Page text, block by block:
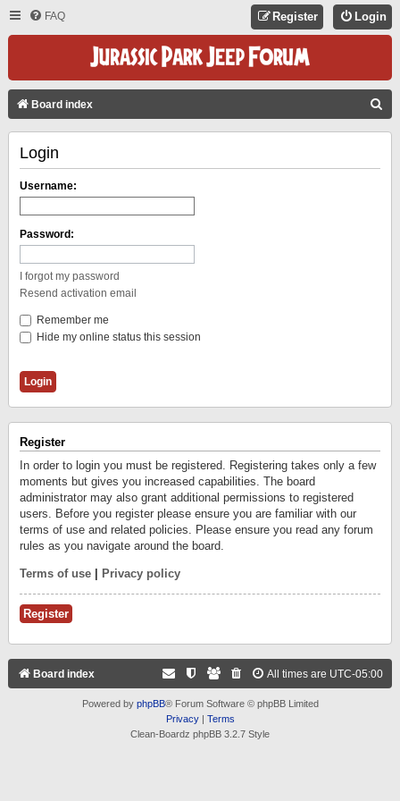
FAQ Login
Register
Board index
Login
Username:
Password:
I forgot my password
Resend activation email
Remember me
Hide my online status this session
Register
In order to login you must be registered. Registering takes only a few
moments but gives you increased capabilities. The board
administrator may also grant additional permissions to registered
users. Before you register please ensure you are familiar with our
terms of use and related policies. Please ensure you read any forum
rules as you navigate around the board.
Terms of use Privacy policy
Register
Board index All times are UTC-05:00
Powered by phpBB® Forum Software © phpBB Limited
Privacy| Terms
Clean-Boardz phpBB 3.2.7 Style